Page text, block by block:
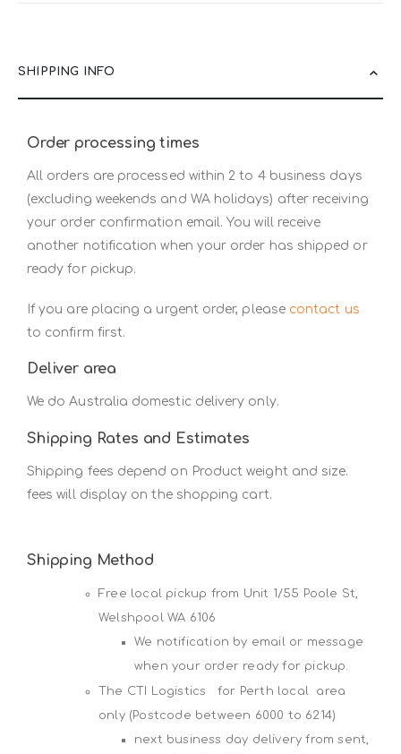
SHIPPING INFO
Order processing times
All orders are processed within 2 to 4 business days
(excluding weekends and WA holidays) after receiving
your order confirmation email. You will receive
another notification when your order has shipped or
ready for pickup.
If you are placing a urgent order, pleasecontact us
to confirm first.
Deliver area
We do Australia domestic delivery only.
Shipping Rates and Estimates
Shipping fees depend on Product weight and size.
fees will display on the shopping cart.
Shipping Method
Free local pickup from Unit 1/55 Poole St,
Welshpool WA 6106
We notification by email or message
when your order ready for pickup.
The CTI Logistics for Perth local area
only (Postcode between 6000 to 6214)
next business day delivery from sent,